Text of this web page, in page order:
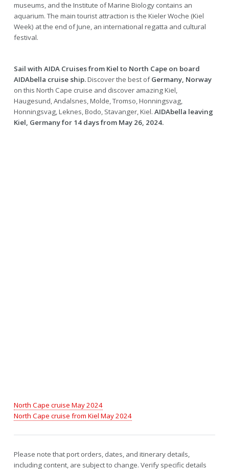
museums, and the Institute of Marine Biology contains an
aquarium. The main tourist attraction is the Kieler Woche (Kiel
Week) at the end of June, an international regatta and cultural
festival.
Sail with AIDA Cruises from Kiel to North Cape on board
AIDAbella cruise ship.Discover the best ofGermany, Norway
on this North Cape cruise and discover amazing Kiel,
Haugesund, Andalsnes, Molde, Tromso, Honningsvag,
Honningsvag, Leknes, Bodo, Stavanger, Kiel. AIDAbella leaving
Kiel, Germany for 14 days from May 26, 2024.
North Cape cruise May 2024
North Cape cruise from Kiel May 2024
Please note that port orders, dates, and itinerary details,
including content, are subject to change. Verify specific details